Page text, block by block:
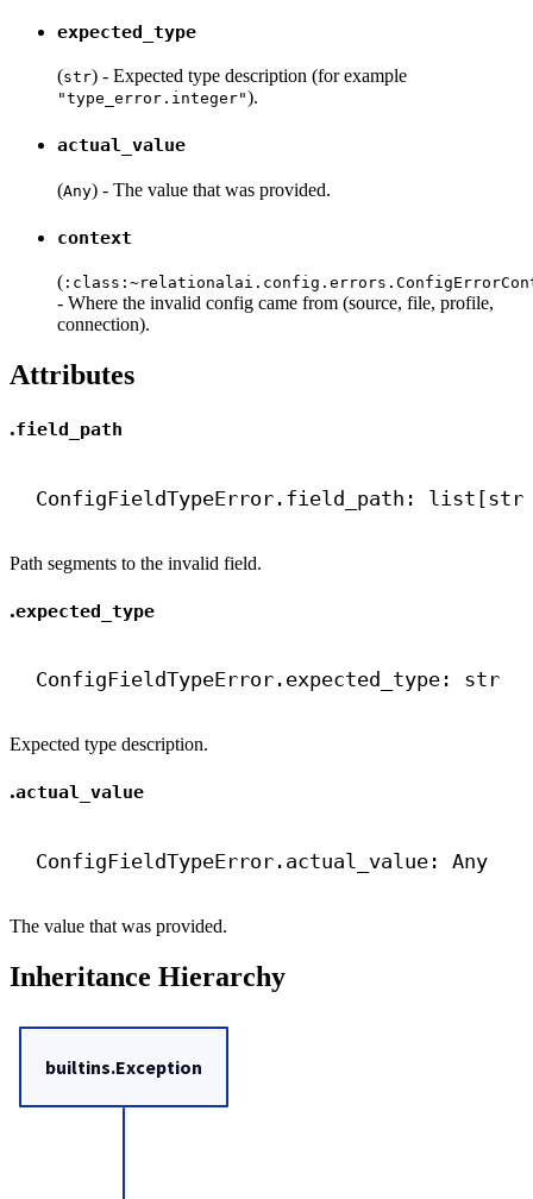
expected_type
(str) - Expected type description (for example
"type_error.integer").
actual_value
(Any) - The value that was provided.
context
( :class:
- Where the invalid config came from (source, file, profile,
connection).
Attributes
.field_path
ConfigFieldTypeError.field_path: list[str
Path segments to the invalid field.
.expected_type
ConfigFieldTypeError.expected_type: str
Expected type description.
.actual_value
ConfigFieldTypeError.actual_value: Any
The value that was provided.
Inheritance Hierarchy
builtins.Exception